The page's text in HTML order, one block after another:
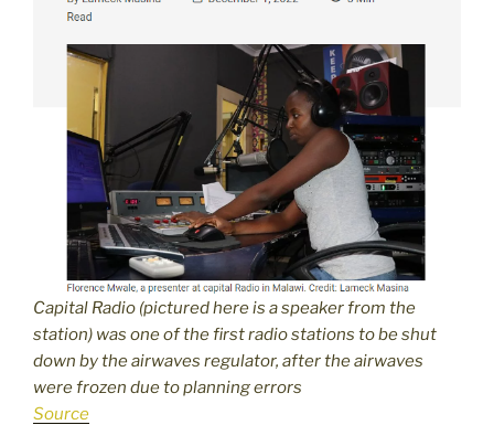
Capital Radio (pictured here is a speaker from the
station) was one of the first radio stations to be shut
down by the airwaves regulator, after the airwaves
were frozen due to planning errors
Source